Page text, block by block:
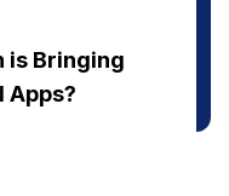
is Bringing
Apps?